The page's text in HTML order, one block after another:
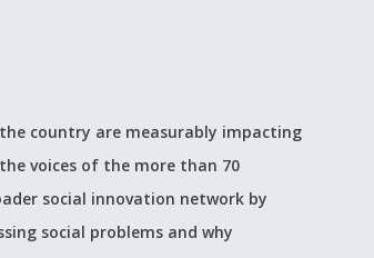
country are measurably impacting
voices of the more than 70
social innovation network by
social problems and why